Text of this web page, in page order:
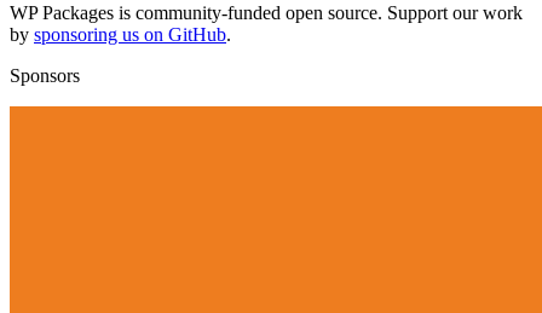
WP Packages is community-funded open source. Support our work
by sponsoring us on GitHub.
Sponsors